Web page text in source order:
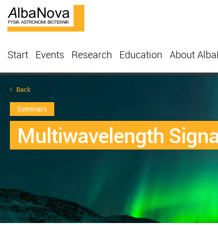
Start Events Research Education About
Back
Seminars
Multiwavelength